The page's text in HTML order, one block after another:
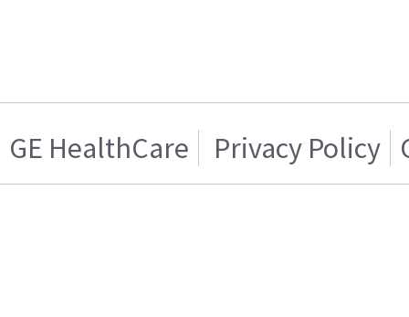
GE HealthCare Privacy Policy